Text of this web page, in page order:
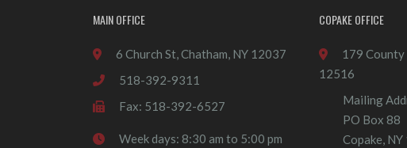
MAIN OFFICE
6 Church St, Chatham, NY 12037
518-392-9311
Fax: 518-392-6527
Week days: 8:30 am to 5:00 pm
COPAKE OFFICE
179 County
12516
Mailing
PO Box 88
Copake,